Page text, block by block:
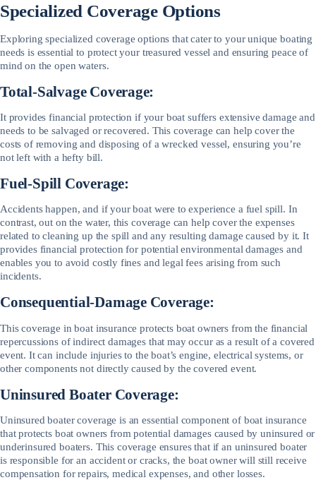
Specialized Coverage Options
Exploring specialized coverage options that cater to your unique boating
needs is essential to protect your treasured vessel and ensuring peace of
mind on the open waters.
Total-Salvage Coverage:
It provides financial protection if your boat suffers extensive damage and
needs to be salvaged or recovered. This coverage can help cover the
costs of removing and disposing of a wrecked vessel, ensuring you’re
not left with a hefty bill.
Fuel-Spill Coverage:
Accidents happen, and if your boat were to experience a fuel spill. In
contrast, out on the water, this coverage can help cover the expenses
related to cleaning up the spill and any resulting damage caused by it. It
provides financial protection for potential environmental damages and
enables you to avoid costly fines and legal fees arising from such
incidents.
Consequential-Damage Coverage:
This coverage in boat insurance protects boat owners from the financial
repercussions of indirect damages that may occur as a result of a covered
event. It can include injuries to the boat’s engine, electrical systems, or
other components not directly caused by the covered event.
Uninsured Boater Coverage:
Uninsured boater coverage is an essential component of boat insurance
that protects boat owners from potential damages caused by uninsured or
underinsured boaters. This coverage ensures that if an uninsured boater
is responsible for an accident or cracks, the boat owner will still receive
compensation for repairs, medical expenses, and other losses.